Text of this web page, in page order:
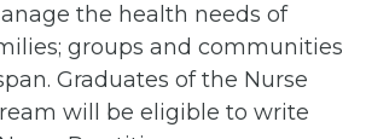
the health needs of
groups and communities
Graduates of the Nurse
will be eligible to write